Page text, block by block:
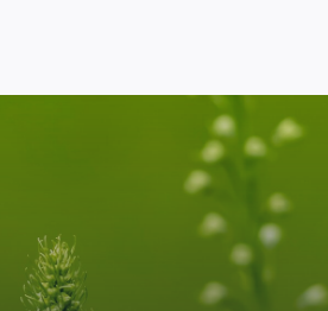
IT WORK